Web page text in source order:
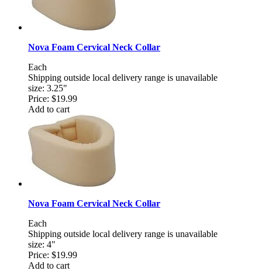
Nova Foam Cervical Neck Collar
Each
Shipping outside local delivery range is unavailable
size: 3.25"
Price: $19.99
Add to cart
Nova Foam Cervical Neck Collar
Each
Shipping outside local delivery range is unavailable
size: 4"
Price: $19.99
Add to cart